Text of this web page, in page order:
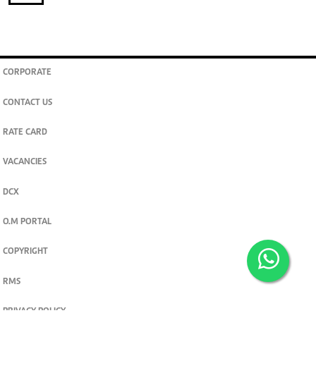
CORPORATE
CONTACT US
RATE CARD
VACANCIES
DCX
O.M PORTAL
COPYRIGHT
RMS
PRIVACY POLICY